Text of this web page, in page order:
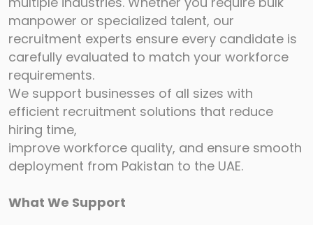
manpower or specialized talent, our
recruitment experts ensure every candidate is
carefully evaluated to match your workforce
requirements.
We support businesses of all sizes with
efficient recruitment solutions that reduce
hiring time,
improve workforce quality, and ensure smooth
deployment from Pakistan to the UAE.
What We Support